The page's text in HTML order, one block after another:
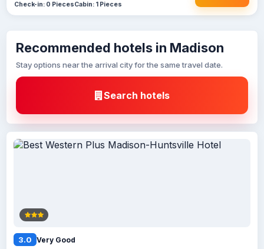
Check-in: 0 PiecesCabin: 1 Pieces
Recommended hotels in Madison
Stay options near the arrival city for the same travel date.
Search hotels
3.0 Very Good